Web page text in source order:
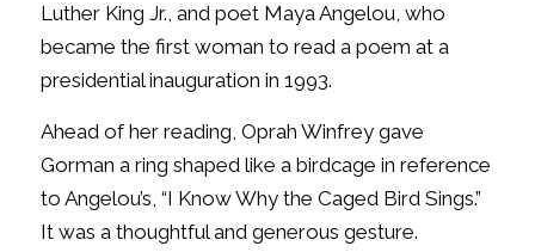
Luther King Jr., and poet Maya Angelou, who
became the first woman to read a poem at a
presidential inauguration in 1993.
Ahead of her reading, Oprah Winfrey gave
Gorman a ring shaped like a birdcage in reference
to Angelou’s, “I Know Why the Caged Bird Sings.”
It was a thoughtful and generous gesture.